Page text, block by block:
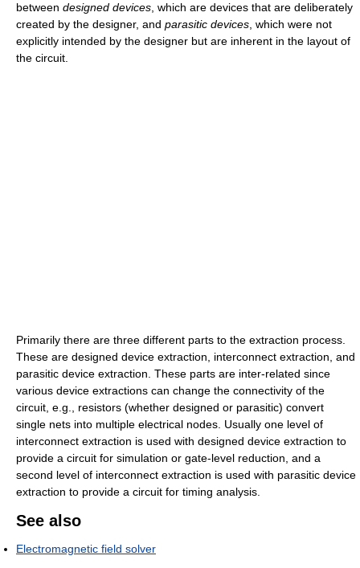
between designed devices , which are devices that are deliberately
created by the designer, and parasitic devices , which were not
explicitly intended by the designer but are inherent in the layout of
the circuit.
Primarily there are three different parts to the extraction process.
These are designed device extraction, interconnect extraction, and
parasitic device extraction. These parts are inter-related since
various device extractions can change the connectivity of the
circuit, e.g., resistors (whether designed or parasitic) convert
single nets into multiple electrical nodes. Usually one level of
interconnect extraction is used with designed device extraction to
provide a circuit for simulation or gate-level reduction, and a
second level of interconnect extraction is used with parasitic device
extraction to provide a circuit for timing analysis.
See also
Electromagnetic field solver